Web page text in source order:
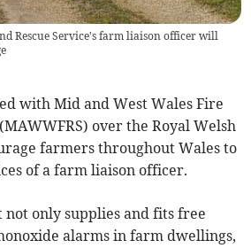
Rescue Service's farm liaison officer will
with Mid and West Wales Fire
over the Royal Welsh
farmers throughout Wales to
of a farm liaison officer.
only supplies and fits free
alarms in farm dwellings,